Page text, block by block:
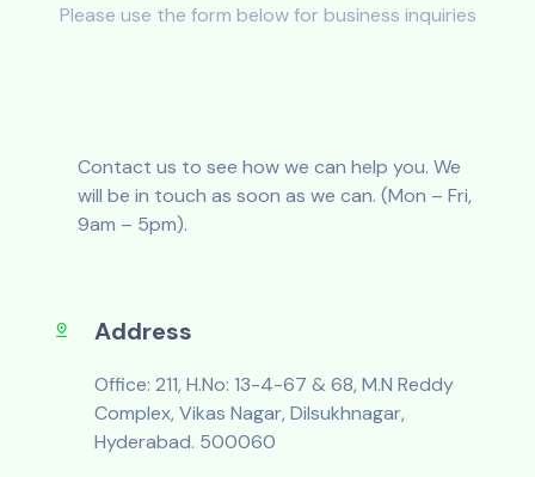
Please use the form below for business inquiries
Contact us to see how we can help you. We
will be in touch as soon as we can. (Mon – Fri,
9am – 5pm).
Address
Office: 211, H.No: 13-4-67 & 68, M.N Reddy
Complex, Vikas Nagar, Dilsukhnagar,
Hyderabad. 500060